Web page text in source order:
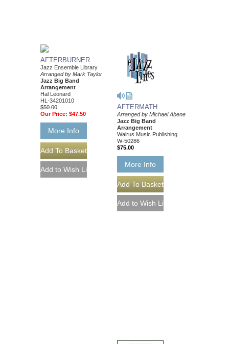
AFTERBURNER
Jazz Ensemble Library
Arranged by Mark Taylor
Jazz Big Band
Arrangement
Hal Leonard
HL-34201010
$50.00
Our Price: $47.50
More Info
AFTERMATH
Arranged by Michael Abene
Jazz Big Band
Arrangement
Walrus Music Publishing
W-50286
$75.00
More Info